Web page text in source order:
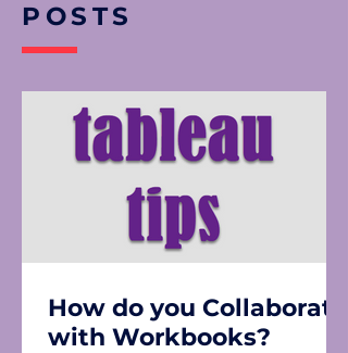
POSTS
How do you Collaborate
with Workbooks?